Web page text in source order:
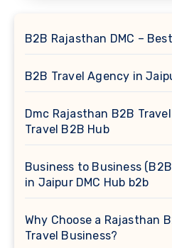
B2B Rajasthan DMC –
B2B Travel Agency in
Dmc Rajasthan B2B
Travel B2B Hub
Business to Business
in Jaipur DMC Hub b2b
Why Choose a Rajasthan
Travel Business?